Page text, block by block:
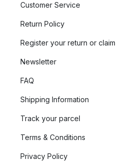
Customer Service
Return Policy
Register your return or claim
Newsletter
FAQ
Shipping Information
Track your parcel
Terms & Conditions
Privacy Policy